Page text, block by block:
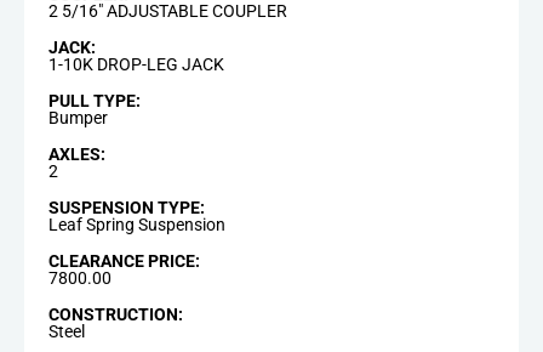
2 5/16" ADJUSTABLE COUPLER
JACK:
1-10K DROP-LEG JACK
PULL TYPE:
Bumper
AXLES:
2
SUSPENSION TYPE:
Leaf Spring Suspension
CLEARANCE PRICE:
7800.00
CONSTRUCTION:
Steel